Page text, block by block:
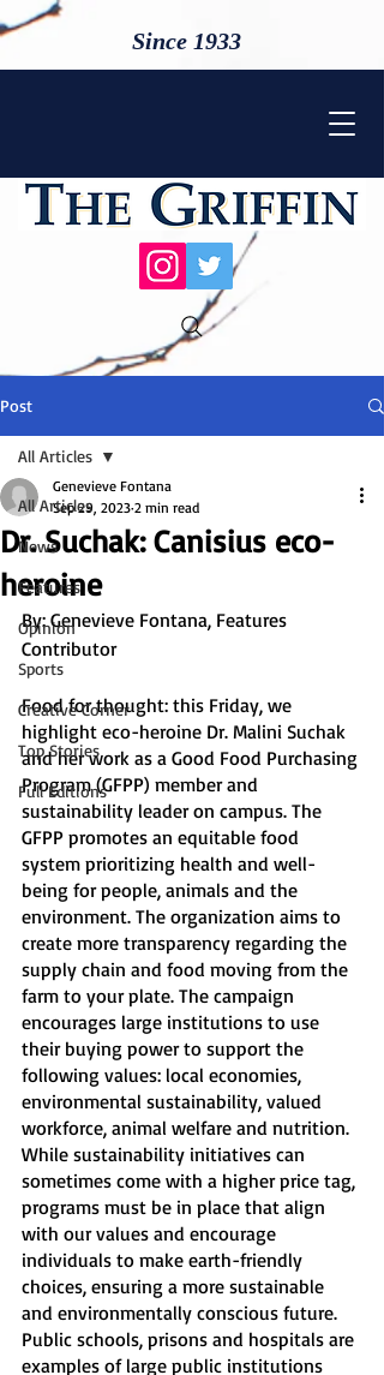
Since 1933
Post
All Articles
News
Features
Opinion
Sports
Creative Corner
Top Stories
Full Editions
All Articles
Dr. Suchak: Canisius eco-
heroine
Genevieve Fontana
Sep 29, 2023 2 min read
By: Genevieve Fontana, Features
Contributor
Food for thought: this Friday, we
highlight eco-heroine Dr. Malini Suchak
and her work as a Good Food Purchasing
Program (GFPP) member and
sustainability leader on campus. The
GFPP promotes an equitable food
system prioritizing health and well-
being for people, animals and the
environment. The organization aims to
create more transparency regarding the
supply chain and food moving from the
farm to your plate. The campaign
encourages large institutions to use
their buying power to support the
following values: local economies,
environmental sustainability, valued
workforce, animal welfare and nutrition.
While sustainability initiatives can
sometimes come with a higher price tag,
programs must be in place that align
with our values and encourage
individuals to make earth-friendly
choices, ensuring a more sustainable
and environmentally conscious future.
Public schools, prisons and hospitals are
examples of large public institutions